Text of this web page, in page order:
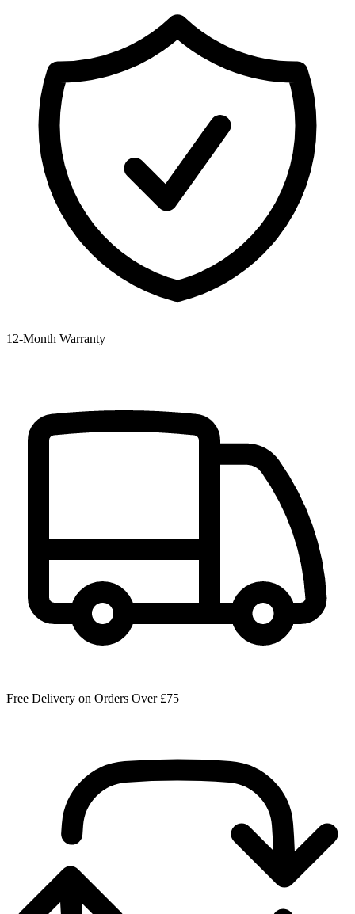
12‑Month Warranty
Free Delivery on Orders Over £75